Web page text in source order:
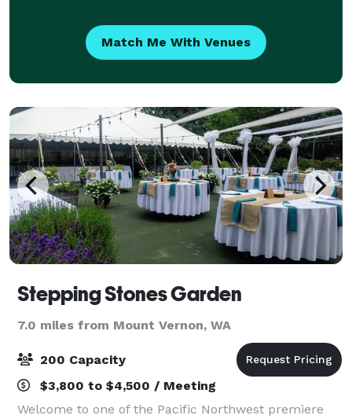
Match Me With Venues
Stepping Stones Garden
7.0 miles from Mount Vernon, WA
200 Capacity
$3,800 to $4,500 / Meeting
Welcome to one of the Pacific Northwest premiere